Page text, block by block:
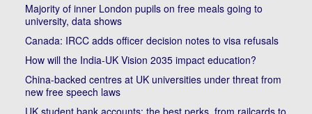
Majority of inner London pupils on free meals going to
university, data shows
Canada: IRCC adds officer decision notes to visa refusals
How will the India-UK Vision 2035 impact education?
China-backed centres at UK universities under threat from
new free speech laws
UK student bank accounts: the best perks, from railcards to